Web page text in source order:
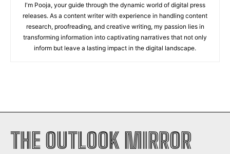
I'm Pooja, your guide through the dynamic world of digital press
releases. As a content writer with experience in handling content
research, proofreading, and creative writing, my passion lies in
transforming information into captivating narratives that not only
inform but leave a lasting impact in the digital landscape.
THE OUTLOOK MIRROR